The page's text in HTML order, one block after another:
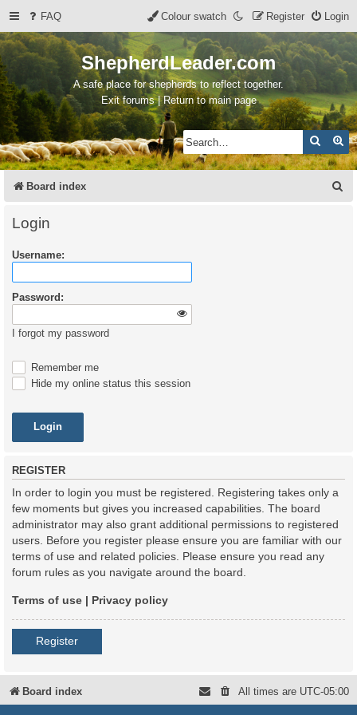
FAQ Login
Register
Colour swatch
ShepherdLeader.com
A safe place for shepherds to reflect together.
Exit forums | Return to main page
Search
Board index
Login
Username:
Password:
I forgot my password
Remember me
Hide my online status this session
REGISTER
In order to login you must be registered. Registering takes only a
few moments but gives you increased capabilities. The board
administrator may also grant additional permissions to registered
users. Before you register please ensure you are familiar with our
terms of use and related policies. Please ensure you read any
forum rules as you navigate around the board.
Terms of use | Privacy policy
Register
Board index All times are UTC-05:00